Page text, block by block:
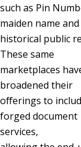
such as Pin
maiden name
historical public
These same
marketplaces
broadened their
offerings to
forged document
services,